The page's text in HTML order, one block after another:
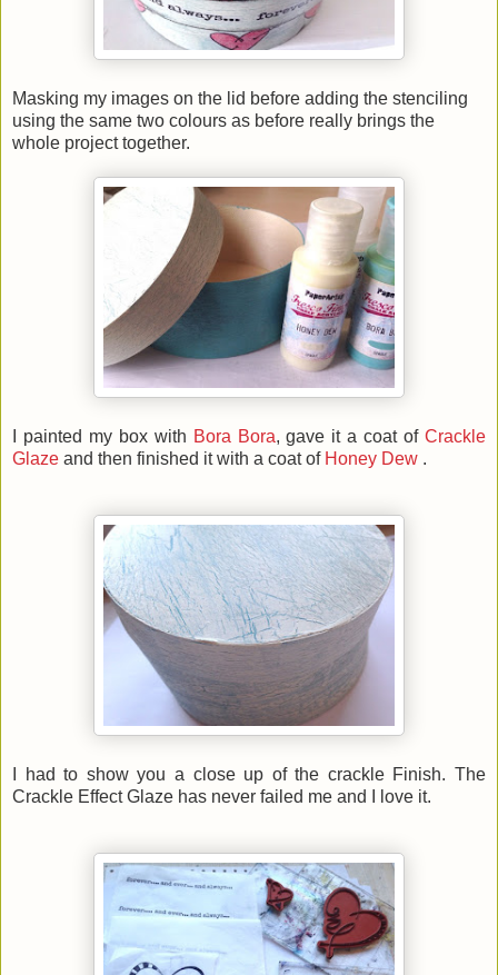
Masking my images on the lid before adding the stenciling
using the same two colours as before really brings the
whole project together.
I painted my box with Bora Bora, gave it a coat ofCrackle
Glaze and then finished it with a coat of Honey Dew .
I had to show you a close up of the crackle Finish. The
Crackle Effect Glaze has never failed me and I love it.